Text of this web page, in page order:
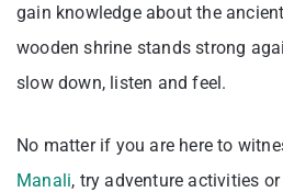
gain knowledge about the
wooden shrine stands strong
slow down, listen and feel.
No matter if you are here to
Manali, try adventure activities